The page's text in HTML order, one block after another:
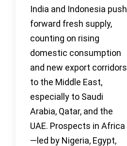
India and Indonesia push
forward fresh supply,
counting on rising
domestic consumption
and new export corridors
to the Middle East,
especially to Saudi
Arabia, Qatar, and the
UAE. Prospects in Africa
—led by Nigeria, Egypt,